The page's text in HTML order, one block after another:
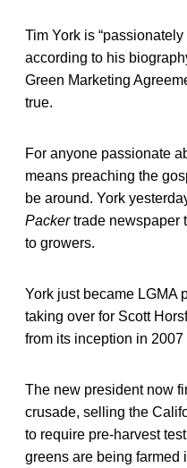
Tim York is
according to his
Green Marketing
true.
For anyone passionate
means preaching the
be around. York
Packertrade newspaper
to growers.
York just became LGMA
taking over for Scott
from its inception in
The new president now
crusade, selling the
to require pre-harvest
greens are being farmed